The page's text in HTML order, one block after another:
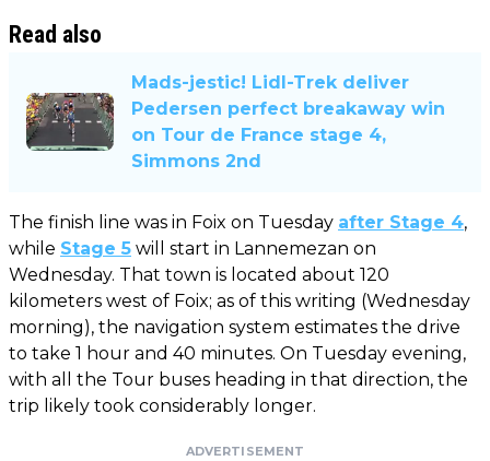
Read also
Mads-jestic! Lidl-Trek deliver
Pedersen perfect breakaway win
on Tour de France stage 4,
Simmons 2nd
The finish line was in Foix on Tuesday after Stage 4,
while Stage 5 will start in Lannemezan on
Wednesday. That town is located about 120
kilometers west of Foix; as of this writing (Wednesday
morning), the navigation system estimates the drive
to take 1 hour and 40 minutes. On Tuesday evening,
with all the Tour buses heading in that direction, the
trip likely took considerably longer.
ADVERTISEMENT